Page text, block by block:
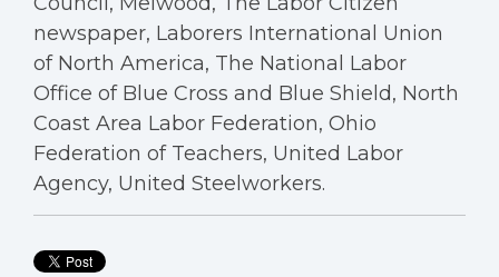
newspaper, Laborers International Union
of North America, The National Labor
Office of Blue Cross and Blue Shield, North
Coast Area Labor Federation, Ohio
Federation of Teachers, United Labor
Agency, United Steelworkers.